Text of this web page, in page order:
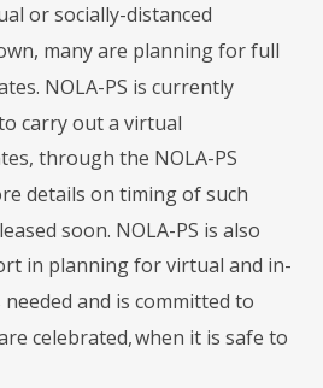
or socially-distanced
many are planning for full
NOLA-PS is currently
carry out a virtual
through the NOLA-PS
details on timing of such
soon. NOLA-PS is also
in planning for virtual and in-
and is committed to
celebrated, when it is safe to